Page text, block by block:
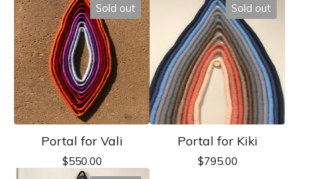
Sold out
Portal for Vali
$550.00
Sold out
Portal for Kiki
$795.00